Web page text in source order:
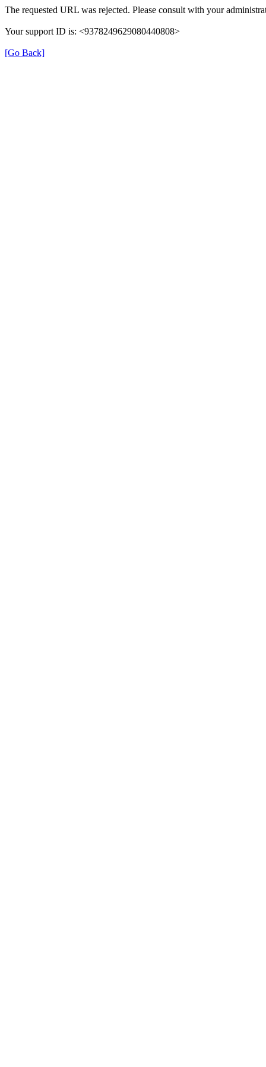
The requested URL was rejected. Please consult with your
Your support ID is: <9378249629080440808>
[Go Back]